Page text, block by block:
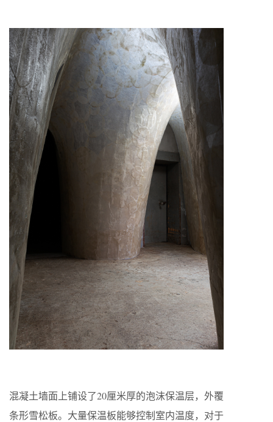
混凝土墙面上铺设了20厘米厚的泡沫保温层，外覆
条形雪松板。大量保温板能够控制室内温度，对于